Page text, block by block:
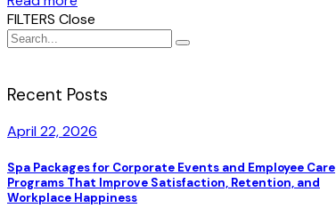
FILTERS Close
Recent Posts
April 22, 2026
Spa Packages for Corporate Events and Employee Care
Programs That Improve Satisfaction, Retention, and
Workplace Happiness